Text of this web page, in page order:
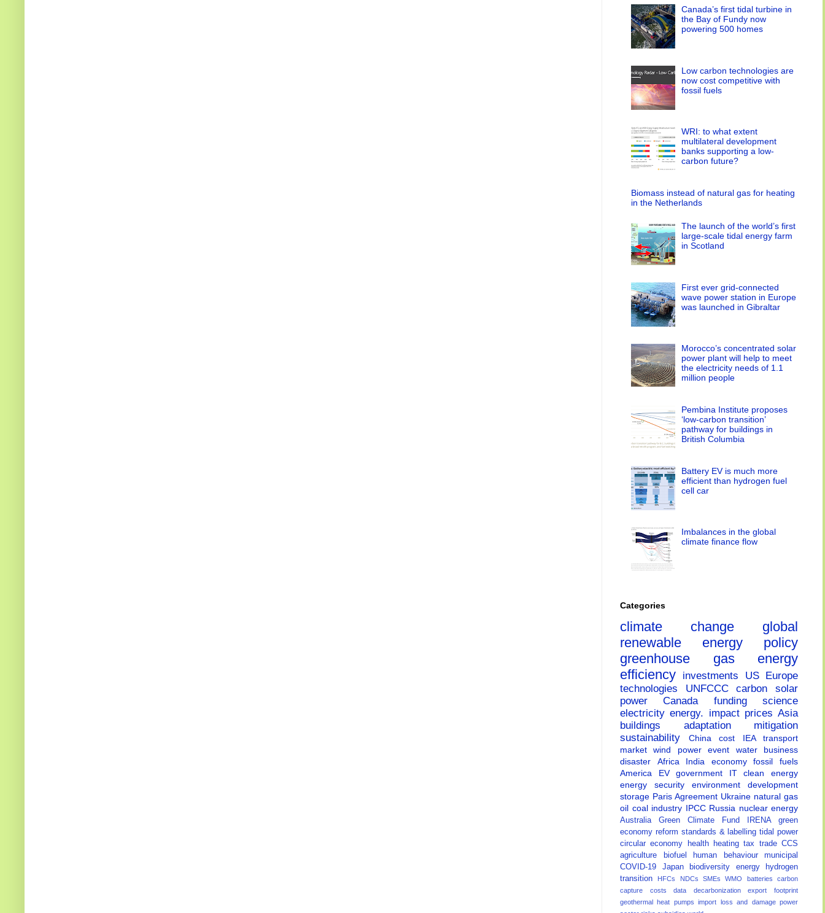
Canada’s first tidal turbine in
the Bay of Fundy now
powering 500 homes
Low carbon technologies are
now cost competitive with
fossil fuels
WRI: to what extent
multilateral development
banks supporting a low-
carbon future?
Biomass instead of natural gas for heating
in the Netherlands
The launch of the world’s first
large-scale tidal energy farm
in Scotland
First ever grid-connected
wave power station in Europe
was launched in Gibraltar
Morocco’s concentrated solar
power plant will help to meet
the electricity needs of 1.1
million people
Pembina Institute proposes
‘low-carbon transition’
pathway for buildings in
British Columbia
Battery EV is much more
efficient than hydrogen fuel
cell car
Imbalances in the global
climate finance flow
Categories
climate change global
renewable energy policy
greenhouse gas energy
efficiency
investments US Europe
technologies UNFCCCcarbonsolar
powerCanada fundingscience
electricityenergy. impact prices Asia
buildings adaptation mitigation
sustainability
China cost IEA transport
marketwind powerevent water business
disaster Africa India economyfossil fuels
America EVgovernment ITclean energy
energy security environment development
storage Paris Agreement Ukraine natural gas
oil coal industry IPCC Russia nuclear energy
Australia Green Climate Fund IRENA green
economy reform standards & labellingtidal power
circular economy
health heatingtax tradeCCS
agriculture
biofuel human behaviour municipal
COVID-19 Japan biodiversity energy
hydrogen
transition
HFCs NDCsSMEsWMO batteriescarbon
capture costsdata decarbonizationexportfootprint
geothermalheat pumpsimport loss and damagepower